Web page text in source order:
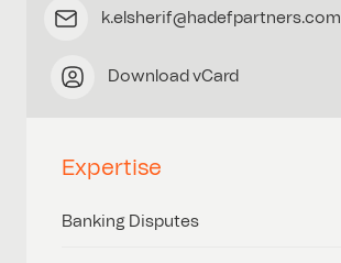
k.elsherif@hadefpartners.com
Download vCard
Expertise
Banking Disputes